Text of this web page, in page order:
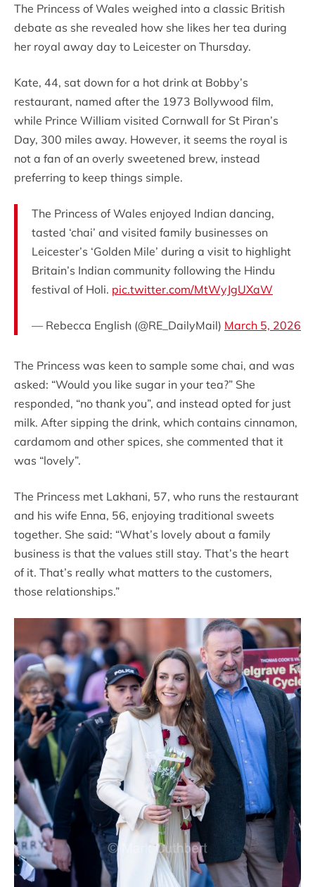
The Princess of Wales weighed into a classic British
debate as she revealed how she likes her tea during
her royal away day to Leicester on Thursday.
Kate, 44, sat down for a hot drink at Bobby’s
restaurant, named after the 1973 Bollywood film,
while Prince William visited Cornwall for St Piran’s
Day, 300 miles away. However, it seems the royal is
not a fan of an overly sweetened brew, instead
preferring to keep things simple.
The Princess of Wales enjoyed Indian dancing,
tasted ‘chai’ and visited family businesses on
Leicester’s ‘Golden Mile’ during a visit to highlight
Britain’s Indian community following the Hindu
festival of Holi. pic.twitter.com/MtWyJgUXaW
— Rebecca English (@RE_DailyMail) March 5, 2026
The Princess was keen to sample some chai, and was
asked: “Would you like sugar in your tea?” She
responded, “no thank you”, and instead opted for just
milk. After sipping the drink, which contains cinnamon,
cardamom and other spices, she commented that it
was “lovely”.
The Princess met Lakhani, 57, who runs the restaurant
and his wife Enna, 56, enjoying traditional sweets
together. She said: “What’s lovely about a family
business is that the values still stay. That’s the heart
of it. That’s really what matters to the customers,
those relationships.”